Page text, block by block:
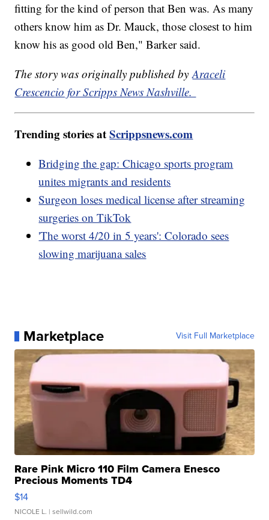
fitting for the kind of person that Ben was. As many
others know him as Dr. Mauck, those closest to him
know his as good old Ben," Barker said.
The story was originally published byAraceli
Crescencio for Scripps News Nashville.
Trending stories atScrippsnews.com
Bridging the gap: Chicago sports program
unites migrants and residents
Surgeon loses medical license after streaming
surgeries on TikTok
'The worst 4/20 in 5 years': Colorado sees
slowing marijuana sales
Marketplace Visit Full Marketplace
Rare Pink Micro 110 Film Camera Enesco
Precious Moments TD4
$14
NICOLE L. | sellwild.com